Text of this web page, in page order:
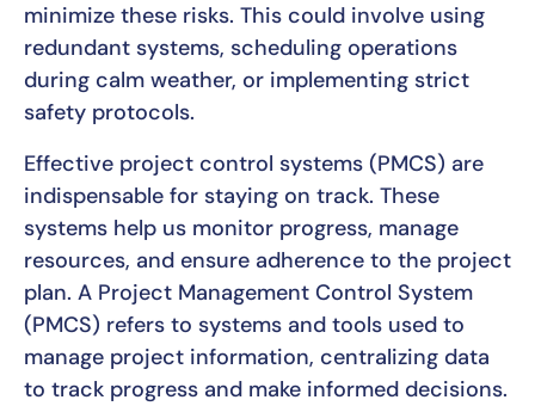
minimize these risks. This could involve using
redundant systems, scheduling operations
during calm weather, or implementing strict
safety protocols.
Effective project control systems (PMCS) are
indispensable for staying on track. These
systems help us monitor progress, manage
resources, and ensure adherence to the project
plan. A Project Management Control System
(PMCS) refers to systems and tools used to
manage project information, centralizing data
to track progress and make informed decisions.